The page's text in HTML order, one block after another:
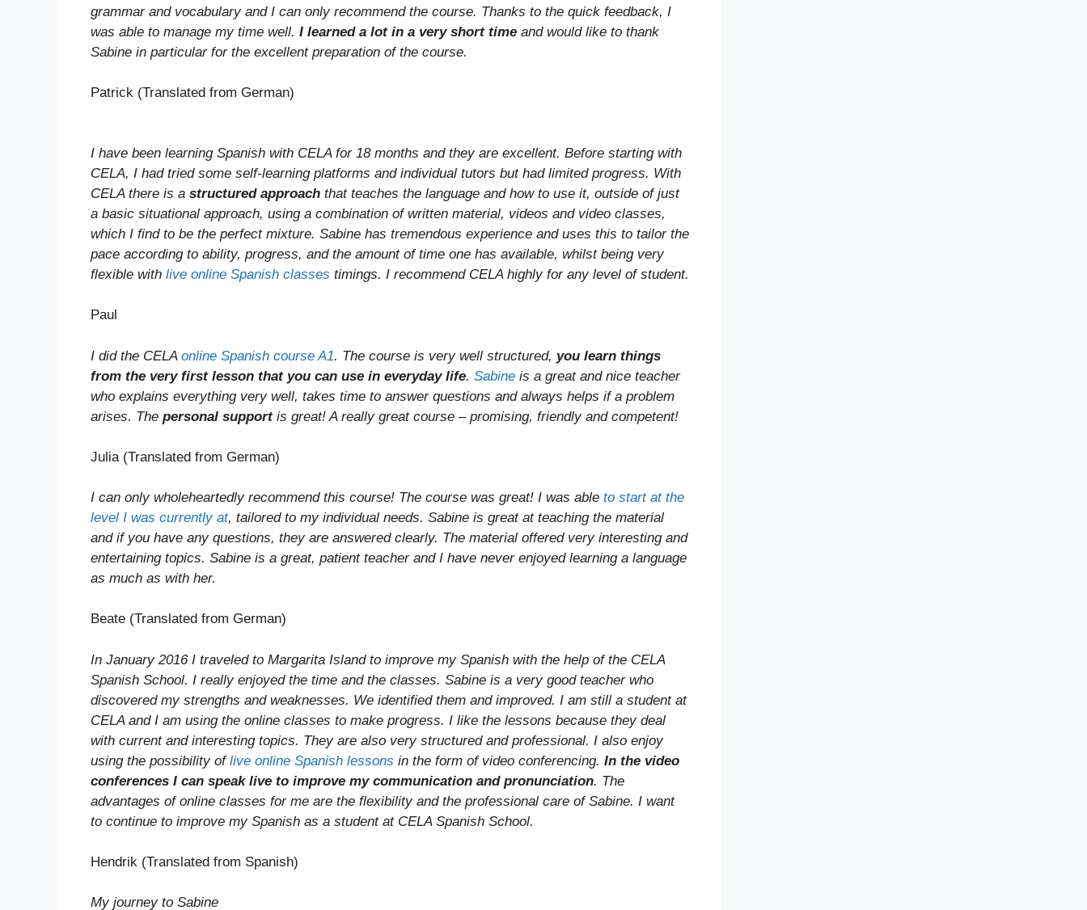
grammar and vocabulary and I can only recommend the course. Thanks to the quick feedback, I
was able to manage my time well. I learned a lot in a very short time and would like to thank
Sabine in particular for the excellent preparation of the course.
Patrick (Translated from German)
I have been learning Spanish with CELA for 18 months and they are excellent. Before starting with
CELA, I had tried some self-learning platforms and individual tutors but had limited progress. With
CELA there is a structured approach that teaches the language and how to use it, outside of just
a basic situational approach, using a combination of written material, videos and video classes,
which I find to be the perfect mixture. Sabine has tremendous experience and uses this to tailor the
pace according to ability, progress, and the amount of time one has available, whilst being very
flexible with live online Spanish classes timings. I recommend CELA highly for any level of student.
Paul
I did the CELA online Spanish course A1. The course is very well structured, you learn things
from the very first lesson that you can use in everyday life. Sabine is a great and nice teacher
who explains everything very well, takes time to answer questions and always helps if a problem
arises. The personal supportis great! A really great course – promising, friendly and competent!
Julia (Translated from German)
I can only wholeheartedly recommend this course! The course was great! I was able to start at the
level I was currently at, tailored to my individual needs. Sabine is great at teaching the material
and if you have any questions, they are answered clearly. The material offered very interesting and
entertaining topics. Sabine is a great, patient teacher and I have never enjoyed learning a language
as much as with her.
Beate (Translated from German)
In January 2016 I traveled to Margarita Island to improve my Spanish with the help of the CELA
Spanish School. I really enjoyed the time and the classes. Sabine is a very good teacher who
discovered my strengths and weaknesses. We identified them and improved. I am still a student at
CELA and I am using the online classes to make progress. I like the lessons because they deal
with current and interesting topics. They are also very structured and professional. I also enjoy
using the possibility of live online Spanish lessons in the form of video conferencing. In the video
conferences I can speak live to improve my communication and pronunciation. The
advantages of online classes for me are the flexibility and the professional care of Sabine. I want
to continue to improve my Spanish as a student at CELA Spanish School.
Hendrik (Translated from Spanish)
My journey to Sabine